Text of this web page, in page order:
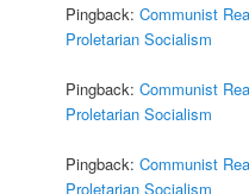
Pingback:Communist
Proletarian Socialism
Pingback:Communist
Proletarian Socialism
Pingback:Communist
Proletarian Socialism